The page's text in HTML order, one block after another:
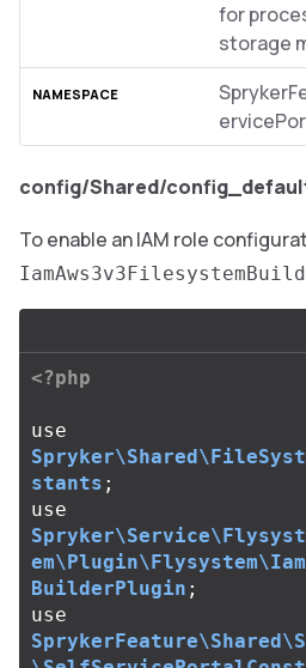
for
storage
config/Shared/
To enable an IAM role
<?php
use
stants ;
use
BuilderPlugin ;
use